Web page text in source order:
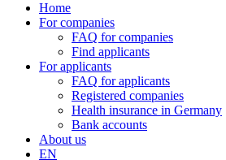
Home
For companies
FAQ for companies
Find applicants
For applicants
FAQ for applicants
Registered companies
Health insurance in Germany
Bank accounts
About us
EN